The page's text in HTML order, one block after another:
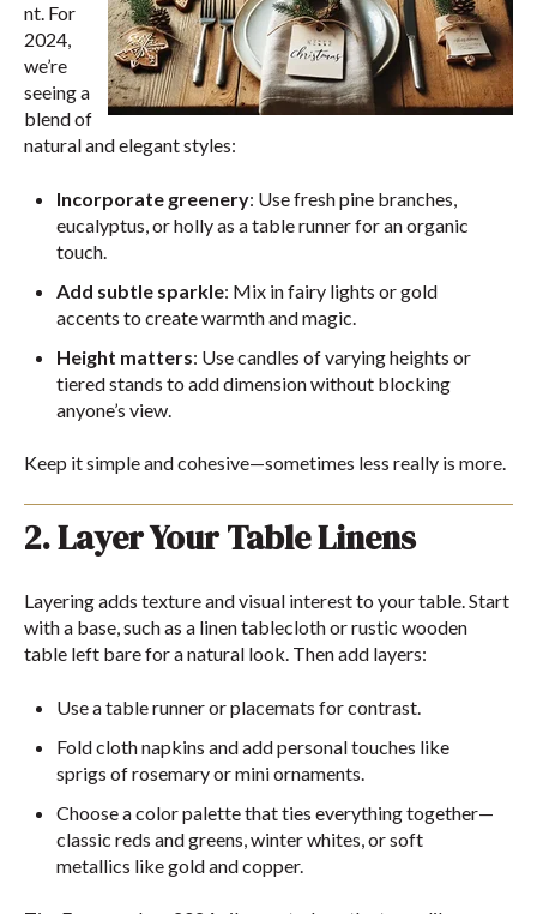
nt. For
2024,
we’re
seeing a
blend of
natural and elegant styles:
Incorporate greenery: Use fresh pine branches,
eucalyptus, or holly as a table runner for an organic
touch.
Add subtle sparkle: Mix in fairy lights or gold
accents to create warmth and magic.
Height matters: Use candles of varying heights or
tiered stands to add dimension without blocking
anyone’s view.
Keep it simple and cohesive—sometimes less really is more.
2. Layer Your Table Linens
Layering adds texture and visual interest to your table. Start
with a base, such as a linen tablecloth or rustic wooden
table left bare for a natural look. Then add layers:
Use a table runner or placemats for contrast.
Fold cloth napkins and add personal touches like
sprigs of rosemary or mini ornaments.
Choose a color palette that ties everything together—
classic reds and greens, winter whites, or soft
metallics like gold and copper.